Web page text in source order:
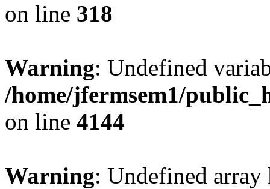
on line 318
Warning: Undefined
/home/jfermsem1/
on line 4144
Warning: Undefined